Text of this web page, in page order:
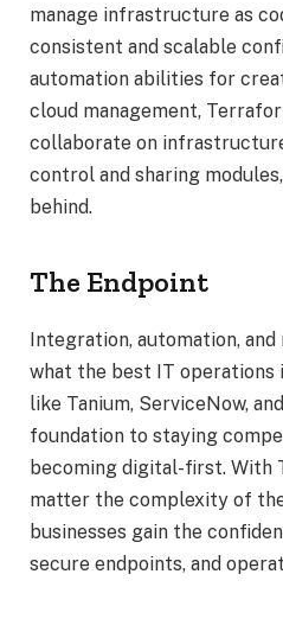
manage infrastructure as
consistent and scalable
automation abilities for
cloud management,
collaborate on
control and sharing
behind.
The Endpoint
Integration, automation,
what the best IT operations
like Tanium, ServiceNow,
foundation to staying
becoming digital-first. With
matter the complexity of
businesses gain the
secure endpoints, and